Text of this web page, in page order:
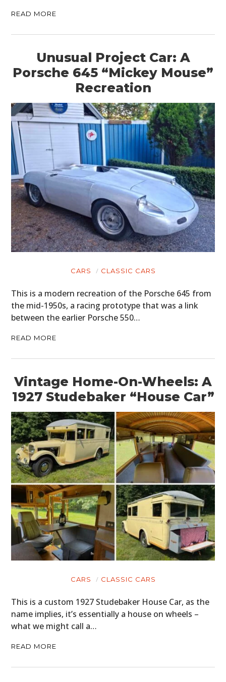
READ MORE
Unusual Project Car: A
Porsche 645 “Mickey Mouse”
Recreation
CARS CLASSIC CARS
This is a modern recreation of the Porsche 645 from
the mid-1950s, a racing prototype that was a link
between the earlier Porsche 550…
READ MORE
Vintage Home-On-Wheels: A
1927 Studebaker “House Car”
CARS CLASSIC CARS
This is a custom 1927 Studebaker House Car, as the
name implies, it’s essentially a house on wheels –
what we might call a…
READ MORE